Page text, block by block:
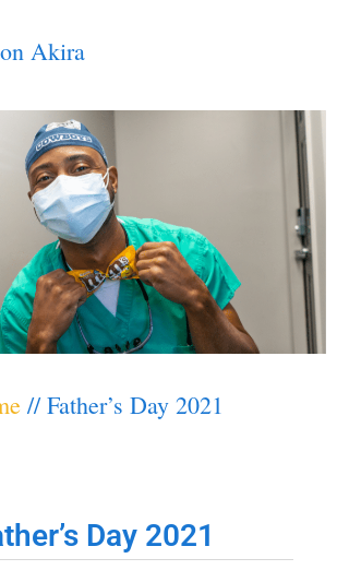
Akira
//Father’s Day 2021
Day 2021